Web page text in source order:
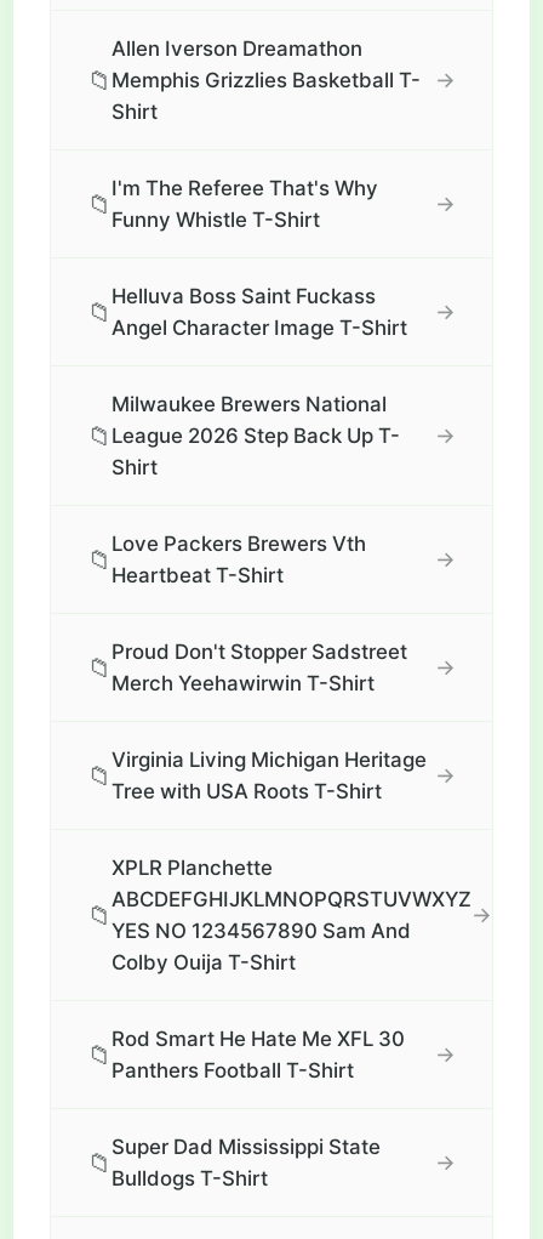
📁
Allen Iverson Dreamathon
Memphis Grizzlies Basketball T-
Shirt
→
📁
I'm The Referee That's Why
Funny Whistle T-Shirt
→
📁
Helluva Boss Saint Fuckass
Angel Character Image T-Shirt
→
📁
Milwaukee Brewers National
League 2026 Step Back Up T-
Shirt
→
📁
Love Packers Brewers Vth
Heartbeat T-Shirt
→
📁
Proud Don't Stopper Sadstreet
Merch Yeehawirwin T-Shirt
→
📁
Virginia Living Michigan Heritage
Tree with USA Roots T-Shirt
→
📁
XPLR Planchette
ABCDEFGHIJKLMNOPQRSTUVWXYZ
YES NO 1234567890 Sam And
Colby Ouija T-Shirt
→
📁
Rod Smart He Hate Me XFL 30
Panthers Football T-Shirt
→
📁
Super Dad Mississippi State
Bulldogs T-Shirt
→